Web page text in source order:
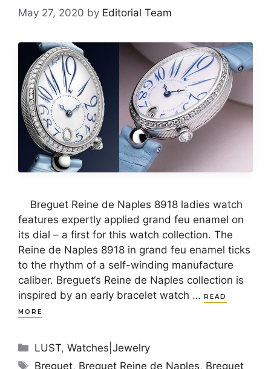
May 27, 2020 by Editorial Team
Breguet Reine de Naples 8918 ladies watch
features expertly applied grand feu enamel on
its dial – a first for this watch collection. The
Reine de Naples 8918 in grand feu enamel ticks
to the rhythm of a self-winding manufacture
caliber. Breguet‘s Reine de Naples collection is
inspired by an early bracelet watch … READ
MORE
Categories
LUST,Watches|Jewelry
Tags
Breguet, Breguet Reine de Naples, Breguet